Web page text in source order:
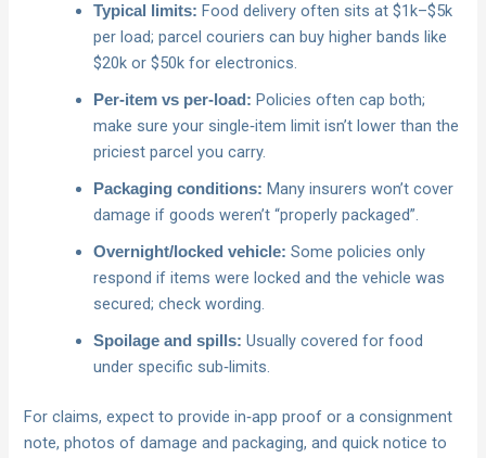
Typical limits: Food delivery often sits at $1k–$5k
per load; parcel couriers can buy higher bands like
$20k or $50k for electronics.
Per‑item vs per‑load: Policies often cap both;
make sure your single‑item limit isn’t lower than the
priciest parcel you carry.
Packaging conditions: Many insurers won’t cover
damage if goods weren’t “properly packaged”.
Overnight/locked vehicle: Some policies only
respond if items were locked and the vehicle was
secured; check wording.
Spoilage and spills: Usually covered for food
under specific sub‑limits.
For claims, expect to provide in‑app proof or a consignment
note, photos of damage and packaging, and quick notice to